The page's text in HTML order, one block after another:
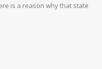
is a reason why that state